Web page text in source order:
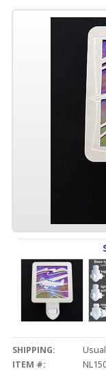
SHIPPING:
ITEM #: